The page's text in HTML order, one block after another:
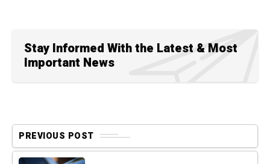
Stay Informed With the Latest & Most
Important News
PREVIOUS POST